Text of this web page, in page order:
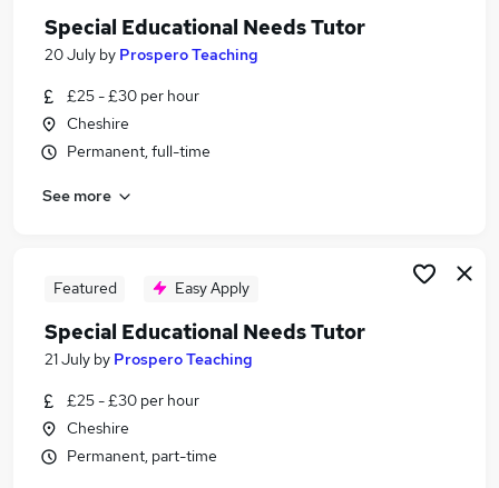
Special Educational Needs Tutor
20 July by Prospero Teaching
£25 - £30 per hour
Cheshire
Permanent, full-time
See more
Featured Easy Apply
Special Educational Needs Tutor
21 July by Prospero Teaching
£25 - £30 per hour
Cheshire
Permanent, part-time